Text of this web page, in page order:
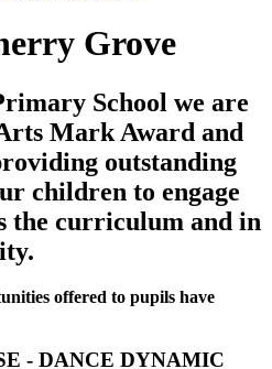
Grove
School we are
Mark Award and
outstanding
children to engage
the curriculum and in
offered to pupils have
- DANCE DYNAMIC